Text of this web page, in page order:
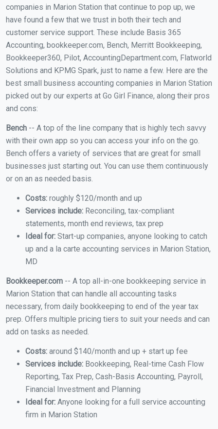
companies in Marion Station that continue to pop up, we
have found a few that we trust in both their tech and
customer service support. These include Basis 365
Accounting, bookkeeper.com, Bench, Merritt Bookkeeping,
Bookkeeper360, Pilot, AccountingDepartment.com, Flatworld
Solutions and KPMG Spark, just to name a few. Here are the
best small business accounting companies in Marion Station
picked out by our experts at Go Girl Finance, along their pros
and cons:
Bench -- A top of the line company that is highly tech savvy
with their own app so you can access your info on the go.
Bench offers a variety of services that are great for small
businesses just starting out. You can use them continuously
or on an as needed basis.
Costs: roughly $120/month and up
Services include: Reconciling, tax-compliant
statements, month end reviews, tax prep
Ideal for: Start-up companies, anyone looking to catch
up and a la carte accounting services in Marion Station,
MD
Bookkeeper.com -- A top all-in-one bookkeeping service in
Marion Station that can handle all accounting tasks
necessary, from daily bookkeeping to end of the year tax
prep. Offers multiple pricing tiers to suit your needs and can
add on tasks as needed.
Costs: around $140/month and up + start up fee
Services include: Bookkeeping, Real-time Cash Flow
Reporting, Tax Prep, Cash-Basis Accounting, Payroll,
Financial Investment and Planning
Ideal for: Anyone looking for a full service accounting
firm in Marion Station